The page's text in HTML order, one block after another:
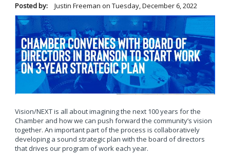
Posted by: Justin Freeman on Tuesday, December 6, 2022
Vision/NEXT is all about imagining the next 100 years for the
Chamber and how we can push forward the community’s vision
together. An important part of the process is collaboratively
developing a sound strategic plan with the board of directors
that drives our program of work each year.